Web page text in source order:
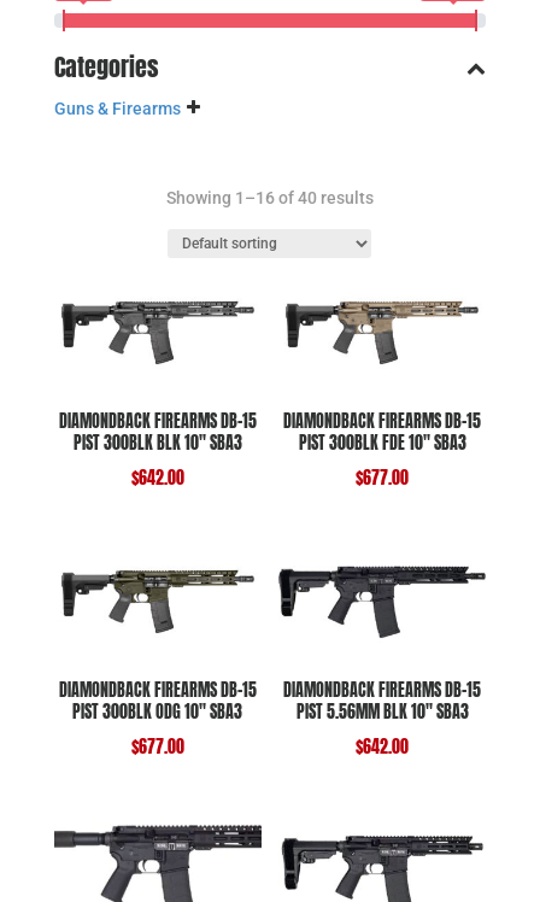
Categories
Guns & Firearms
Showing 1–16 of 40 results
DIAMONDBACK FIREARMS DB-15
PIST 300BLK BLK 10″ SBA3
$642.00
DIAMONDBACK FIREARMS DB-15
PIST 300BLK FDE 10″ SBA3
$677.00
DIAMONDBACK FIREARMS DB-15
PIST 300BLK ODG 10″ SBA3
$677.00
DIAMONDBACK FIREARMS DB-15
PIST 5.56MM BLK 10″ SBA3
$642.00